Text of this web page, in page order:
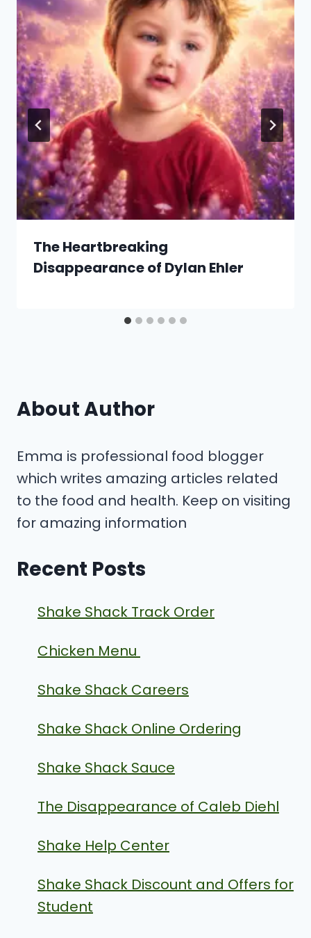
The Heartbreaking
Disappearance of Dylan Ehler
About Author
Emma is professional food blogger
which writes amazing articles related
to the food and health. Keep on visiting
for amazing information
Recent Posts
Shake Shack Track Order
Chicken Menu
Shake Shack Careers
Shake Shack Online Ordering
Shake Shack Sauce
The Disappearance of Caleb Diehl
Shake Help Center
Shake Shack Discount and Offers for
Student